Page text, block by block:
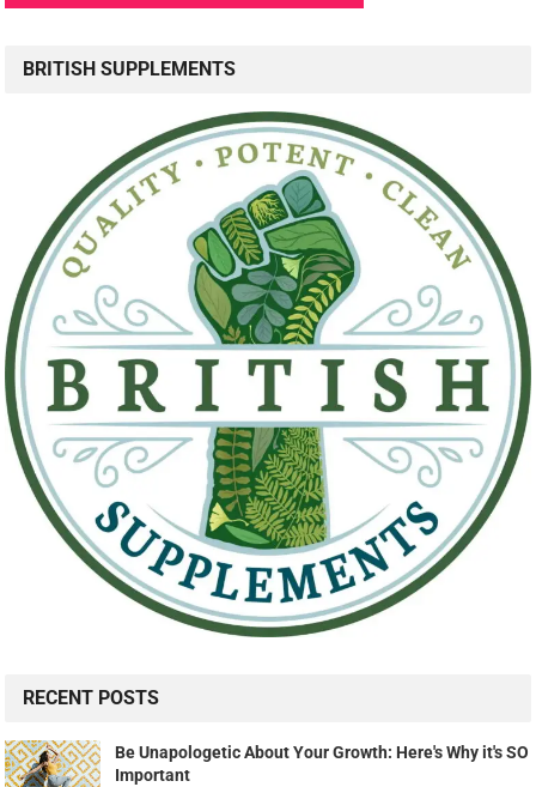
BRITISH SUPPLEMENTS
RECENT POSTS
Be Unapologetic About Your Growth: Here's Why it's SO
Important